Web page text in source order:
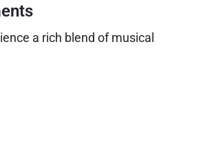
a rich blend of musical